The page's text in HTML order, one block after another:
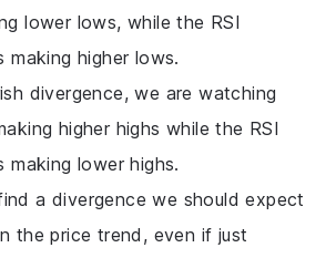
lower lows, while the RSI
making higher lows.
divergence, we are watching
higher highs while the RSI
making lower highs.
a divergence we should expect
the price trend, even if just